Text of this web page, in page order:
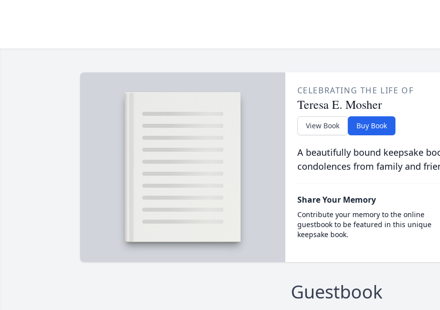
CELEBRATING THE LIFE OF
Teresa E. Mosher
View Book Buy Book
A beautifully bound keepsake
condolences from family and
Share Your Memory
Contribute your memory to the online
guestbook to be featured in this unique
keepsake book.
Guestbook